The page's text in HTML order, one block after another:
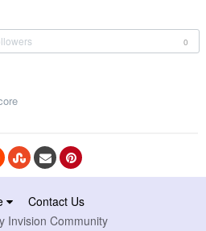
0
Contact Us
Invision Community